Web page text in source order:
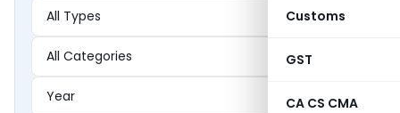
Customs
GST
CA CS CMA